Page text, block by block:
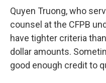
Quyen Truong, who
counsel at the CFPB
have tighter criteria
dollar amounts.
good enough credit to